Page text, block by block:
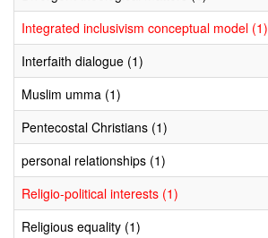
Integrated inclusivism conceptual model (1)
Interfaith dialogue (1)
Muslim umma (1)
Pentecostal Christians (1)
personal relationships (1)
Religio-political interests (1)
Religious equality (1)